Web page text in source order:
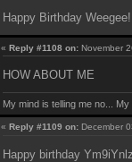
Happy Birthday
«Reply #1108 on: November
HOW ABOUT ME
My mind is telling me no...
«Reply #1109 on: December
Happy birthday